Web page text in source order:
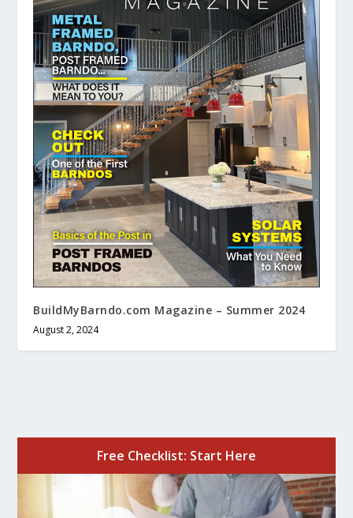
BuildMyBarndo.com Magazine – Summer 2024
August 2, 2024
Free Checklist: Start Here